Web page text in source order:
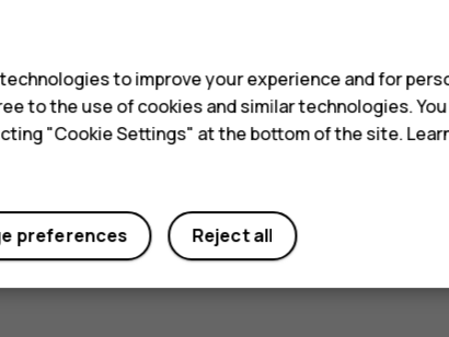
to improve your experience and for
to the use of cookies and similar technologies.
"Cookie Settings" at the bottom of the site.
Reject all
preferences